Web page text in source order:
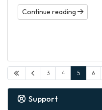
Continue reading
3 4 5 6
Support